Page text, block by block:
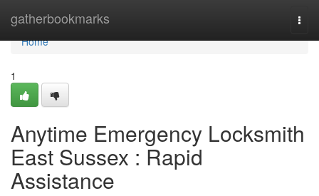
gatherbookmarks
Home
Home
1
Anytime Emergency Locksmith
East Sussex : Rapid
Assistance